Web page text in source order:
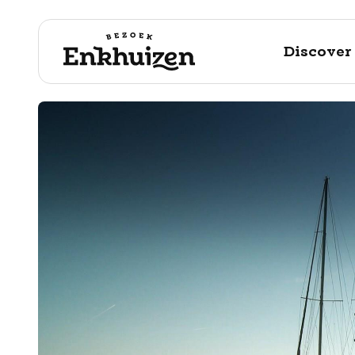
to the content
Discover